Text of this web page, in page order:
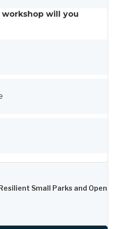
will you
Small Parks and Open